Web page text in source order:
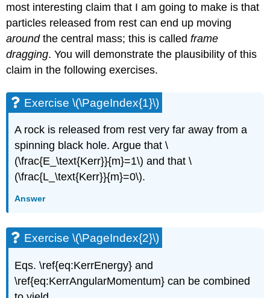
most interesting claim that I am going to make is that
particles released from rest can end up moving
aroundthe central mass; this is calledframe
dragging. You will demonstrate the plausibility of this
claim in the following exercises.
Exercise \(\PageIndex{1}\)
A rock is released from rest very far away from a
spinning black hole. Argue that \
(\frac{E_\text{Kerr}}{m}=1\) and that \
(\frac{L_\text{Kerr}}{m}=0\).
Answer
Exercise \(\PageIndex{2}\)
Eqs. \ref{eq:KerrEnergy} and
\ref{eq:KerrAngularMomentum} can be combined